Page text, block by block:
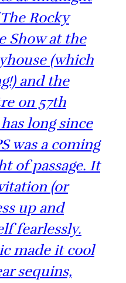
Rocky
Show at the
(which
and the
on 57th
long since
was a coming
of passage. It
(or
up and
fearlessly.
made it cool
sequins,